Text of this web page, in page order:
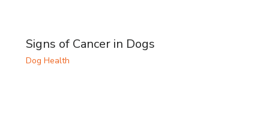
Signs of Cancer in Dogs
Dog Health